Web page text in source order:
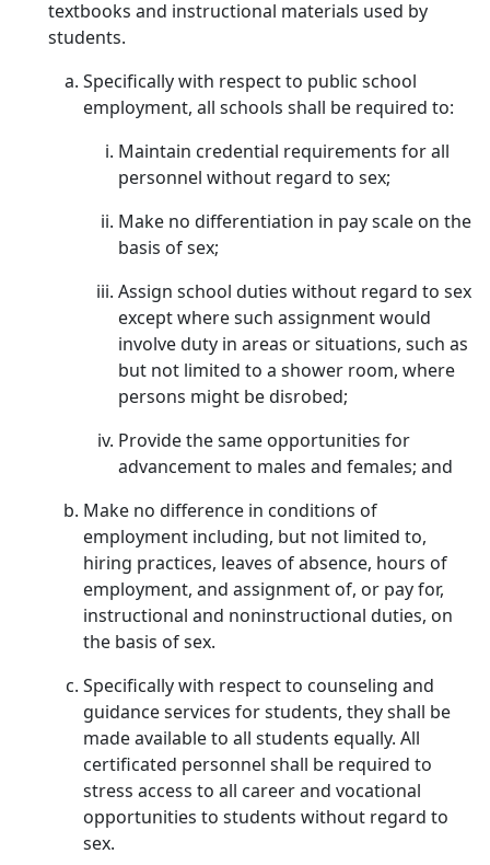
textbooks and instructional materials used by
students.
Specifically with respect to public school
employment, all schools shall be required to:
Maintain credential requirements for all
personnel without regard to sex;
Make no differentiation in pay scale on the
basis of sex;
Assign school duties without regard to sex
except where such assignment would
involve duty in areas or situations, such as
but not limited to a shower room, where
persons might be disrobed;
Provide the same opportunities for
advancement to males and females; and
Make no difference in conditions of
employment including, but not limited to,
hiring practices, leaves of absence, hours of
employment, and assignment of, or pay for,
instructional and noninstructional duties, on
the basis of sex.
Specifically with respect to counseling and
guidance services for students, they shall be
made available to all students equally. All
certificated personnel shall be required to
stress access to all career and vocational
opportunities to students without regard to
sex.